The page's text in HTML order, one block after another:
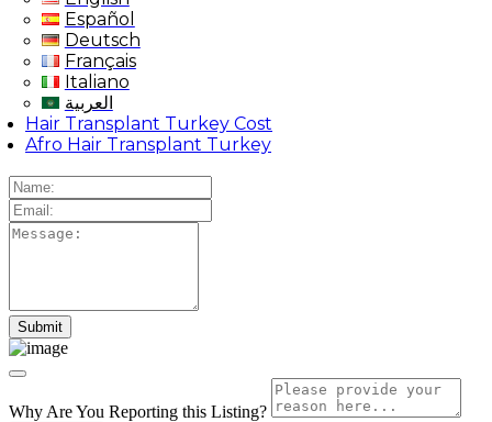
Español
Deutsch
Français
Italiano
العربية
Hair Transplant Turkey Cost
Afro Hair Transplant Turkey
Why Are You Reporting this Listing?